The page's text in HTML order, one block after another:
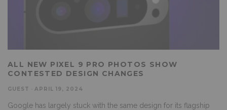
ALL NEW PIXEL 9 PRO PHOTOS SHOW
CONTESTED DESIGN CHANGES
GUEST APRIL 19, 2024
Google has largely stuck with the same design for its flagship